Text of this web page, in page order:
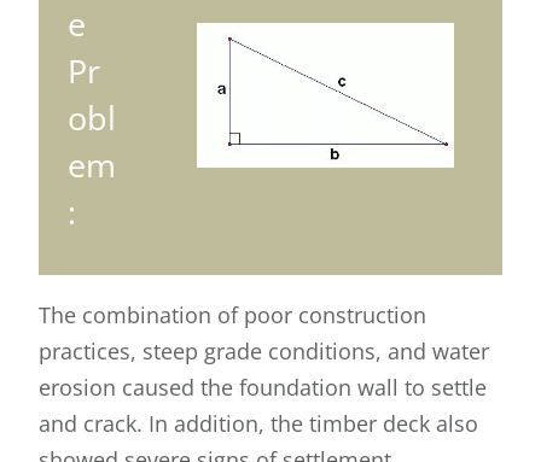
e
Pr
obl
em
:
The combination of poor construction
practices, steep grade conditions, and water
erosion caused the foundation wall to settle
and crack. In addition, the timber deck also